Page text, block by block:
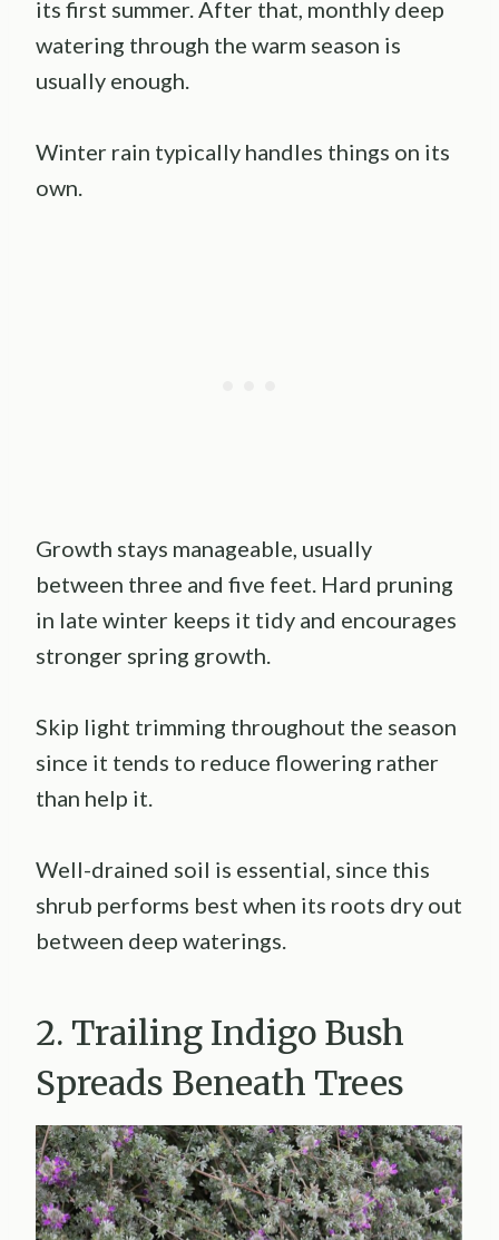
its first summer. After that, monthly deep
watering through the warm season is
usually enough.
Winter rain typically handles things on its
own.
Growth stays manageable, usually
between three and five feet. Hard pruning
in late winter keeps it tidy and encourages
stronger spring growth.
Skip light trimming throughout the season
since it tends to reduce flowering rather
than help it.
Well-drained soil is essential, since this
shrub performs best when its roots dry out
between deep waterings.
2. Trailing Indigo Bush
Spreads Beneath Trees